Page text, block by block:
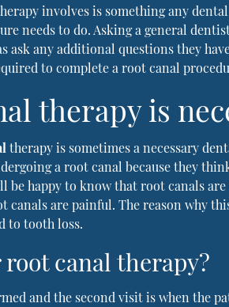
involves is something any
needs to do. Asking a general
ask any additional questions they
to complete a root canal
therapy is
therapy is sometimes a necessary
a root canal because they
be happy to know that root canals
are painful. The reason why
to tooth loss.
canal therapy?
and the second visit is when the